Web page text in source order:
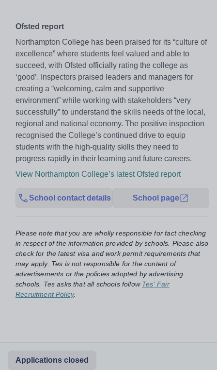
Ofsted report
Northampton College has been praised for its “culture of
excellence” where students feel valued and able to
succeed, with Ofsted officially rating the college as
‘good’. Inspectors praised leaders and managers for
creating a “welcoming, calm and supportive
environment” while working with stakeholders “very
successfully” to understand the skills needs of the local,
regional and national economy. The positive inspection
recognised the College’s continued drive to equip
students with the high-quality skills they need to
progress rapidly in their learning and future careers.
View Northampton College’s latest Ofsted report
School contact details School page
Please note that you are wholly responsible for fact checking
in respect of the information provided by schools. Please also
check for the latest visa and work permit requirements that
may apply. Tes is not responsible for the content of
advertisements or the policies adopted by advertising
schools. Tes asks that all schools follow Tes' Fair
Recruitment Policy.
Applications closed